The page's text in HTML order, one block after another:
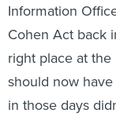
Information
Cohen Act back
right place at
should now
in those days